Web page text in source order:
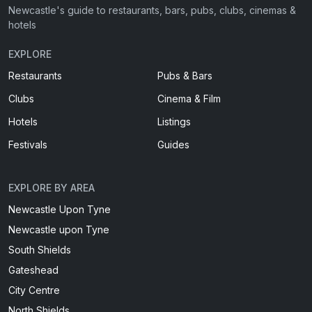
Newcastle's guide to restaurants, bars, pubs, clubs, cinemas &
hotels
EXPLORE
Restaurants
Pubs & Bars
Clubs
Cinema & Film
Hotels
Listings
Festivals
Guides
EXPLORE BY AREA
Newcastle Upon Tyne
Newcastle upon Tyne
South Shields
Gateshead
City Centre